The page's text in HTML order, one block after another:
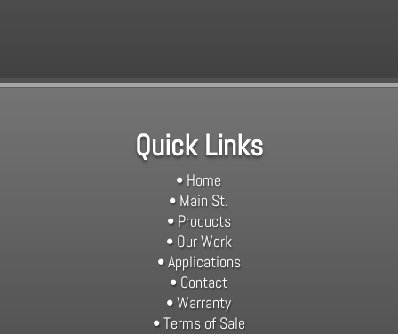
Quick Links
• Home
• Main St.
• Products
• Our Work
• Applications
• Contact
• Warranty
• Terms of Sale